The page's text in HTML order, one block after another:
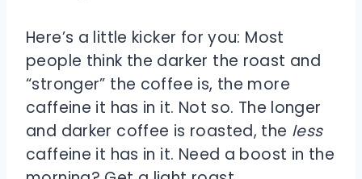
Here’s a little kicker for you: Most
people think the darker the roast and
“stronger” the coffee is, the more
caffeine it has in it. Not so. The longer
and darker coffee is roasted, the less
caffeine it has in it. Need a boost in the